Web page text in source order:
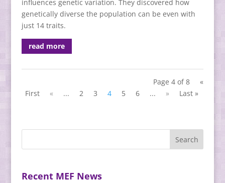
influences genetic variation. They discovered how
genetically diverse the population can be even with
just 14 traits.
read more
Page 4 of 8
«
First
« ... 2 3 4 5 6 ... » Last »
Recent MEF News